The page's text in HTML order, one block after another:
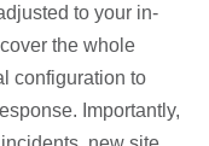
to your in-
the whole
configuration to
Importantly,